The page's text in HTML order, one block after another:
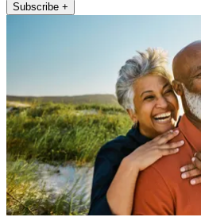
Subscribe +